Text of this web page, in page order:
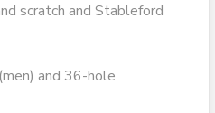
scratch and Stableford
and 36-hole